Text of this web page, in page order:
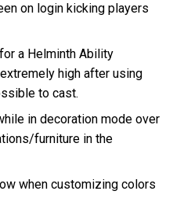
on login kicking players
a Helminth Ability
high after using
to cast.
in decoration mode over
furniture in the
when customizing colors